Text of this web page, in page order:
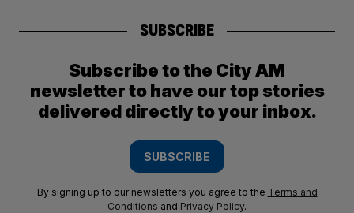
SUBSCRIBE
Subscribe to the City AM
newsletter to have our top stories
delivered directly to your inbox.
SUBSCRIBE
By signing up to our newsletters you agree to the Terms and
Conditions and Privacy Policy.